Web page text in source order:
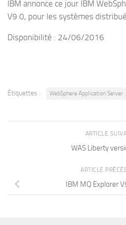
IBM annonce ce jour IBM
V9.0, pour les systèmes
Disponibilité : 24/06/2016
Étiquettes : WebSphere Application Server
ARTICLE
WAS Liberty
ARTICLE
IBM MQ Explorer